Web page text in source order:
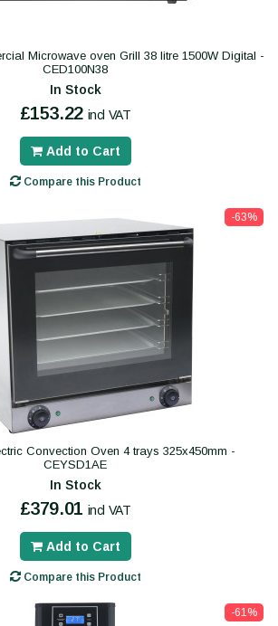
Microwave oven Grill 38 litre 1500W Digital -
CED100N38
In Stock
£153.22 incl VAT
Add to Cart
Compare this Product
-63%
Convection Oven 4 trays 325x450mm -
CEYSD1AE
In Stock
£379.01 incl VAT
Add to Cart
Compare this Product
-61%